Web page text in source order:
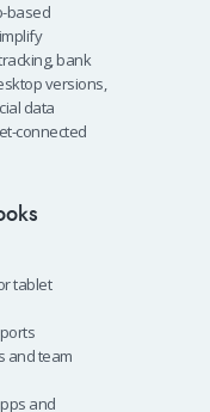
based
bank
versions,
data
connected
tablet
and team
and